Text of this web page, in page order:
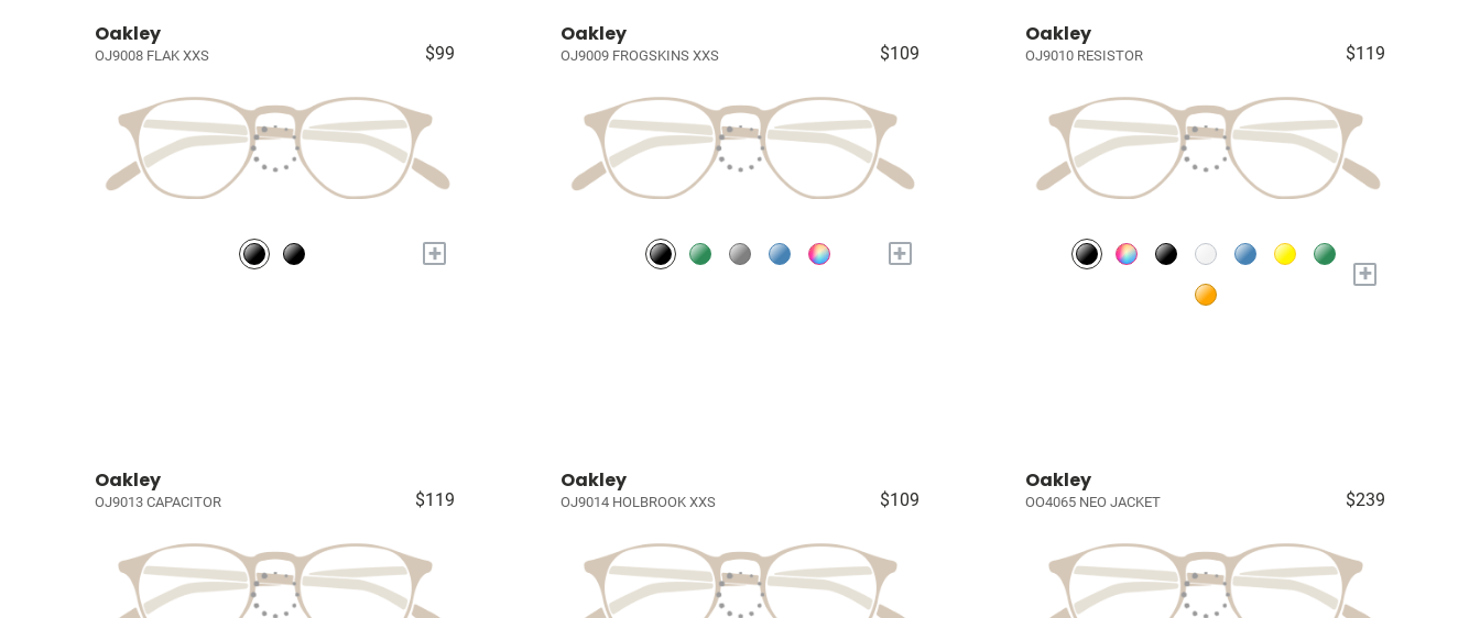
Oakley
OJ9008 FLAK XXS $99
+
Oakley
OJ9009 FROGSKINS XXS $109
+
Oakley
OJ9010 RESISTOR $119
+
Oakley
OJ9013 CAPACITOR $119
Oakley
OJ9014 HOLBROOK XXS $109
Oakley
OO4065 NEO JACKET $239